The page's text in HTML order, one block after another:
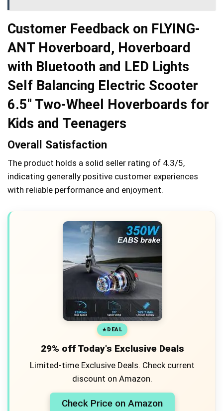
Customer Feedback on FLYING-
ANT Hoverboard, Hoverboard
with Bluetooth and LED Lights
Self Balancing Electric Scooter
6.5″ Two-Wheel Hoverboards for
Kids and Teenagers
Overall Satisfaction
The product holds a solid seller rating of 4.3/5,
indicating generally positive customer experiences
with reliable performance and enjoyment.
DEAL
29% off Today's Exclusive Deals
Limited-time Exclusive Deals. Check current
discount on Amazon.
Check Price on Amazon